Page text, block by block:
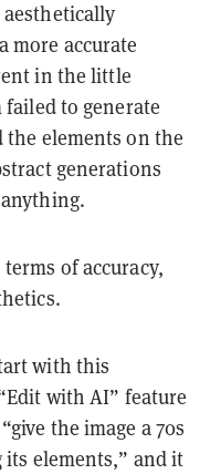
more accurate
in the little
failed to generate
the elements on the
generations
of accuracy,
with this
with AI” feature
the image a 70s
elements,” and it